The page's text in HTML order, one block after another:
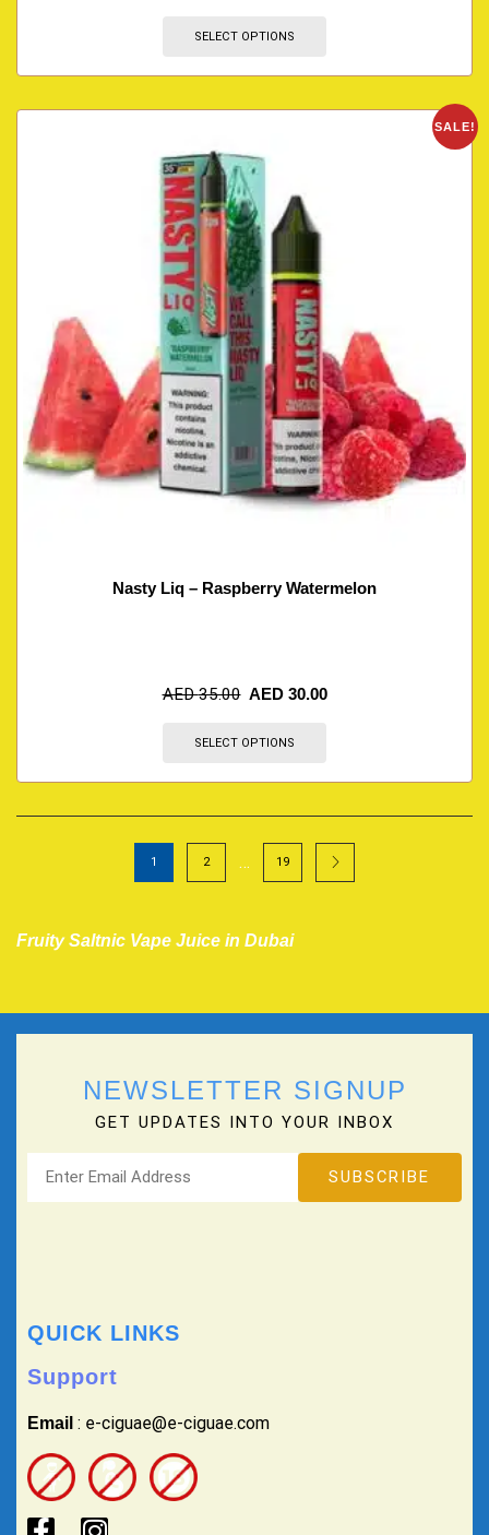
SELECT OPTIONS
SALE!
Nasty Liq – Raspberry Watermelon
AED35.00 AED 30.00
SELECT OPTIONS
1 2 … 19
Fruity Saltnic Vape Juice in Dubai
NEWSLETTER SIGNUP
GET UPDATES INTO YOUR INBOX
QUICK LINKS
Support
Email : e-ciguae@e-ciguae.com